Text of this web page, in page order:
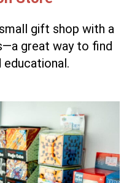
gift shop with a
great way to find
educational.